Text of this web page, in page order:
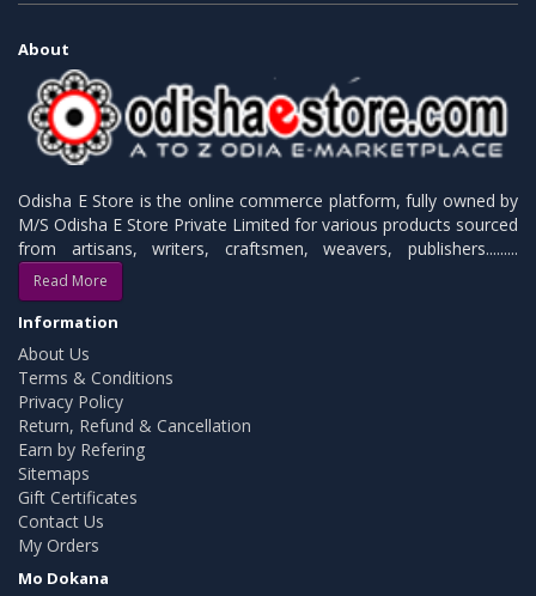
About
Odisha E Store is the online commerce platform, fully owned by
M/S Odisha E Store Private Limited for various products sourced
from artisans, writers, craftsmen, weavers, publishers.........
Read More
Information
About Us
Terms & Conditions
Privacy Policy
Return, Refund & Cancellation
Earn by Refering
Sitemaps
Gift Certificates
Contact Us
My Orders
Mo Dokana